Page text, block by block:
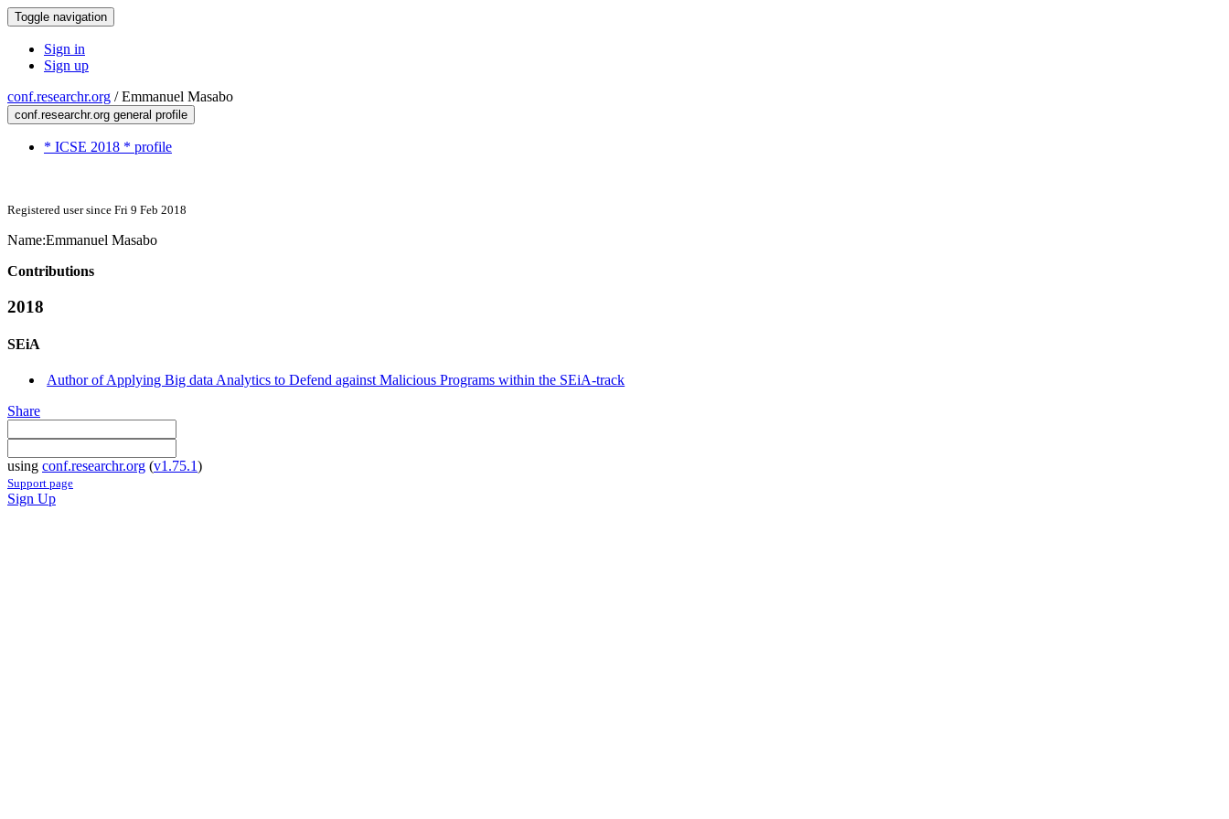
Toggle navigation
Sign in
Sign up
conf.researchr.org /Emmanuel Masabo
conf.researchr.org general profile
* ICSE 2018 * profile
Registered user since Fri 9 Feb 2018
Name:Emmanuel Masabo
Contributions
2018
SEiA
Author of Applying Big data Analytics to Defend against Malicious Programs within the SEiA-track
Share
using conf.researchr.org (v1.75.1)
Support page
Sign Up